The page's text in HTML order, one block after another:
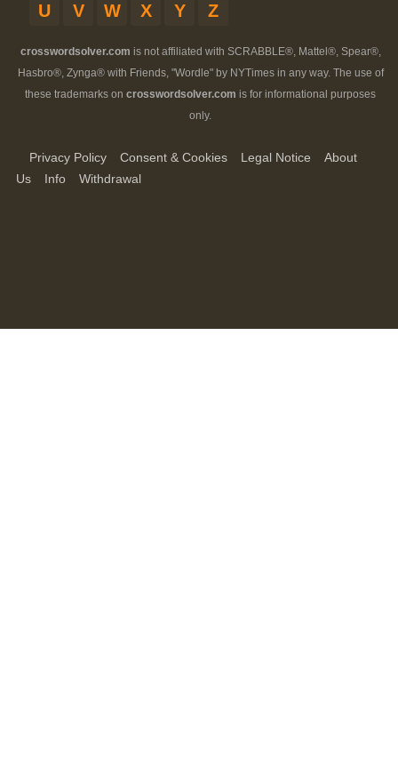
U
V W X Y Z
crosswordsolver.com is not affiliated with SCRABBLE®, Mattel®, Spear®,
Hasbro®, Zynga® with Friends, "Wordle" by NYTimes in any way. The use of
these trademarks on crosswordsolver.com is for informational purposes
only.
Privacy Policy Consent & Cookies Legal Notice
About
Us
Info Withdrawal